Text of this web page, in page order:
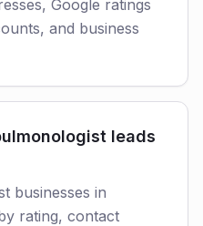
Google ratings
and business
leads
businesses in
rating, contact